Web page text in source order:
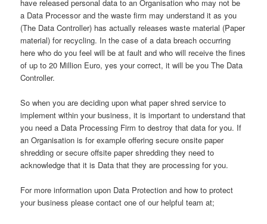
have released personal data to an Organisation who may not be
a Data Processor and the waste firm may understand it as you
(The Data Controller) has actually releases waste material (Paper
material) for recycling. In the case of a data breach occurring
here who do you feel will be at fault and who will receive the fines
of up to 20 Million Euro, yes your correct, it will be you The Data
Controller.
So when you are deciding upon what paper shred service to
implement within your business, it is important to understand that
you need a Data Processing Firm to destroy that data for you. If
an Organisation is for example offering secure onsite paper
shredding or secure offsite paper shredding they need to
acknowledge that it is Data that they are processing for you.
For more information upon Data Protection and how to protect
your business please contact one of our helpful team at;